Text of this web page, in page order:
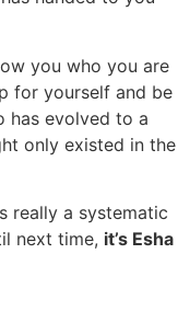
you who you are
for yourself and be
has evolved to a
only existed in the
really a systematic
next time, it’s Esha